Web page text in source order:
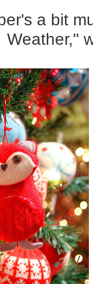
a bit
Weather,"